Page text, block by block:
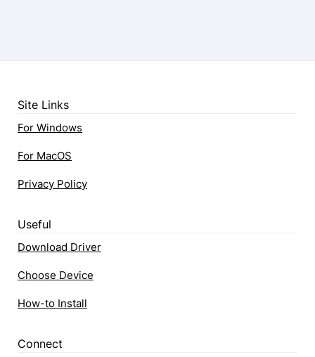
Site Links
For Windows
For MacOS
Privacy Policy
Useful
Download Driver
Choose Device
How-to Install
Connect